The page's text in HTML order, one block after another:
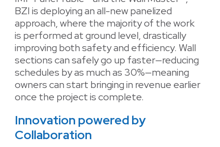
BZI is deploying an all-new panelized
approach, where the majority of the work
is performed at ground level, drastically
improving both safety and efficiency. Wall
sections can safely go up faster—reducing
schedules by as much as 30%—meaning
owners can start bringing in revenue earlier
once the project is complete.
Innovation powered by
Collaboration